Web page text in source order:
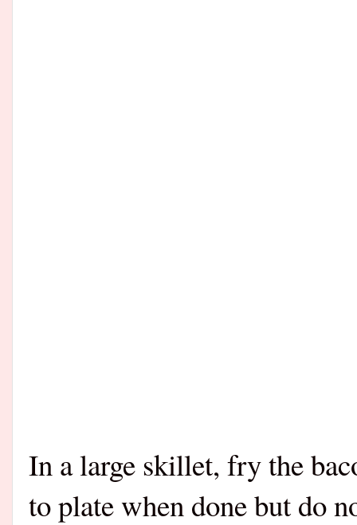
In a large skillet, fry the
to plate when done but do